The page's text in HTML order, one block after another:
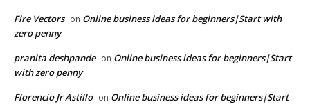
Fire Vectors on Online business ideas for beginners|Start with
zero penny
pranita deshpande on Online business ideas for beginners|Start
with zero penny
Florencio Jr Astillo on Online business ideas for beginners|Start